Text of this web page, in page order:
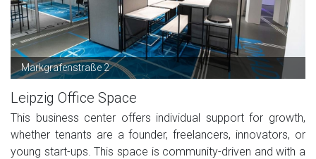
Markgrafenstraße 2
Leipzig Office Space
This business center offers individual support for growth,
whether tenants are a founder, freelancers, innovators, or
young start-ups. This space is community-driven and with a